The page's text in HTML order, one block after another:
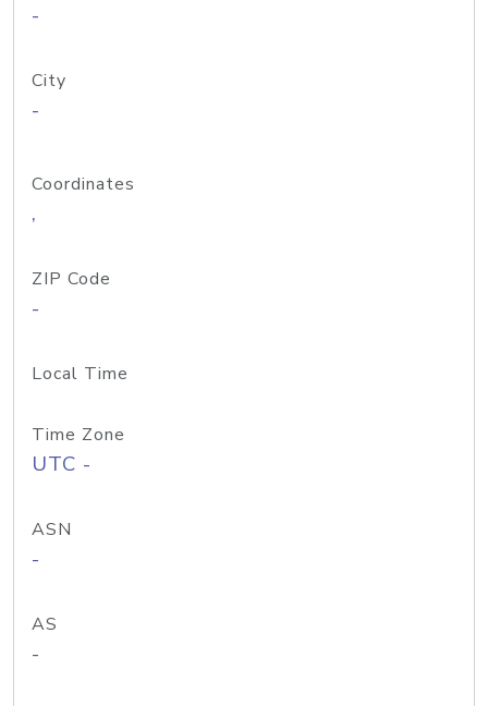
-
City
-
Coordinates
,
ZIP Code
-
Local Time
Time Zone
UTC -
ASN
-
AS
-